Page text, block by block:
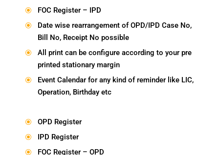
\ FOC Register – IPD
\
Date wise rearrangement of OPD/IPD Case No,
Bill No, Receipt No possible
\
All print can be configure according to your pre
printed stationary margin
\
Event Calendar for any kind of reminder like LIC,
Operation, Birthday etc
\ OPD Register
\ IPD Register
\ FOC Register – OPD